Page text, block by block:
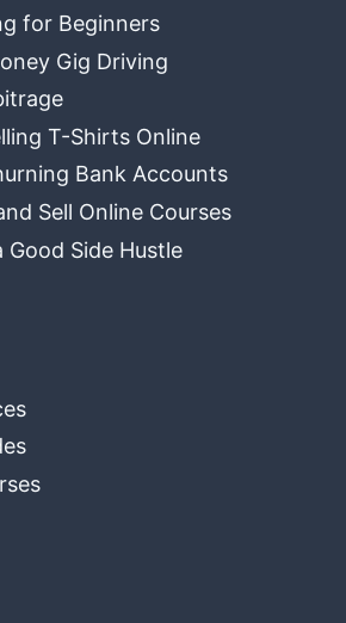
for Beginners
Gig Driving
T-Shirts Online
Bank Accounts
Sell Online Courses
Good Side Hustle